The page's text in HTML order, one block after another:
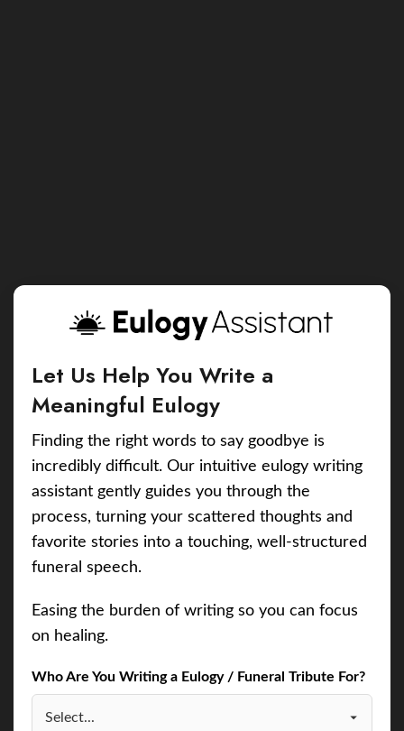
Let Us Help You Write a
Meaningful Eulogy
Finding the right words to say goodbye is
incredibly difficult. Our intuitive eulogy writing
assistant gently guides you through the
process, turning your scattered thoughts and
favorite stories into a touching, well-structured
funeral speech.
Easing the burden of writing so you can focus
on healing.
Who Are You Writing a Eulogy / Funeral Tribute For?